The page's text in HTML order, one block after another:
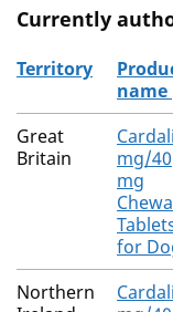
Currently
The current
Territory
name
Great
Britain
mg/40
mg
for
Northern